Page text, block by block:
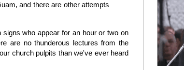
and there are other attempts
who appear for an hour or two on
are no thunderous lectures from the
church pulpits than we've ever heard